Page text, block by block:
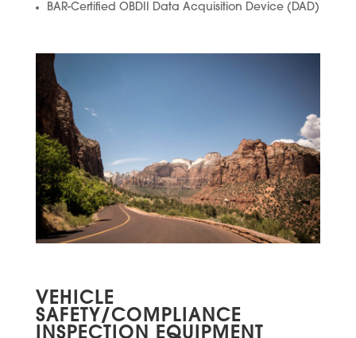
BAR-Certified OBDII Data Acquisition Device (DAD)
VEHICLE
SAFETY/COMPLIANCE
INSPECTION EQUIPMENT